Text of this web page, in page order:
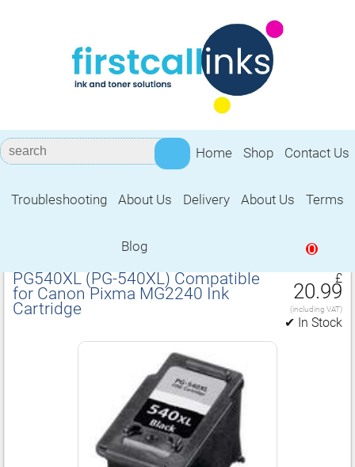
Home Shop Contact Us
Troubleshooting About Us Delivery About Us Terms
Blog 0
Compatible for Canon Pixma MG2240
PG540XL (PG‑540XL) Compatible
for Canon Pixma MG2240 Ink
Cartridge
£
20.99
(including VAT)
✔ In Stock